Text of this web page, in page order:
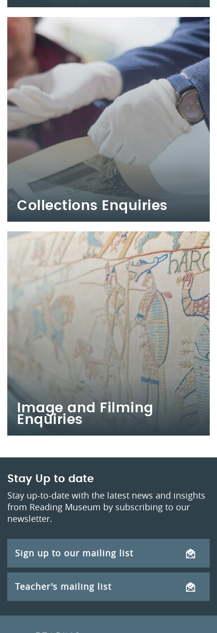
Collections Enquiries
Image and Filming
Enquiries
Stay Up to date
Stay up-to-date with the latest news and insights
from Reading Museum by subscribing to our
newsletter.
Sign up to our mailing list
Teacher's mailing list